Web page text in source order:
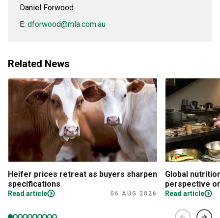
Daniel Forwood
E: dforwood@mla.com.au
Related News
Heifer prices retreat as buyers sharpen
specifications
Read article 06 AUG 2026
Global
perspective
Read article